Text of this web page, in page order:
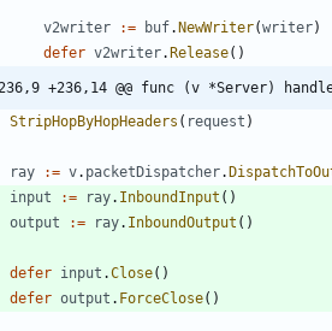
v2writer := buf.NewWriter(writer)
defer v2writer.Release( )
-236,9 +236,14 @@ func (v *Server)
StripHopByHopHeaders ( request )
ray := v. packetDispatcher.
input
:= ray. InboundInput ( )
output
:= ray. InboundOutput ( )
defer input .Close( )
defer output . ForceClose( )